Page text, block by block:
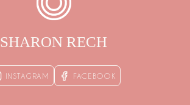
SHARON RECH
INSTAGRAM FACEBOOK